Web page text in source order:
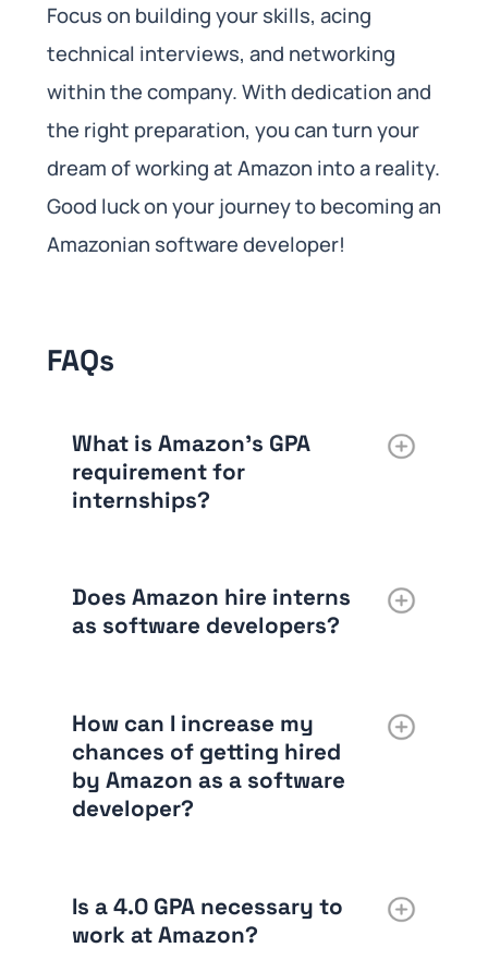
Focus on building your skills, acing
technical interviews, and networking
within the company. With dedication and
the right preparation, you can turn your
dream of working at Amazon into a reality.
Good luck on your journey to becoming an
Amazonian software developer!
FAQs
What is Amazon’s GPA
requirement for
internships?
Does Amazon hire interns
as software developers?
How can I increase my
chances of getting hired
by Amazon as a software
developer?
Is a 4.0 GPA necessary to
work at Amazon?